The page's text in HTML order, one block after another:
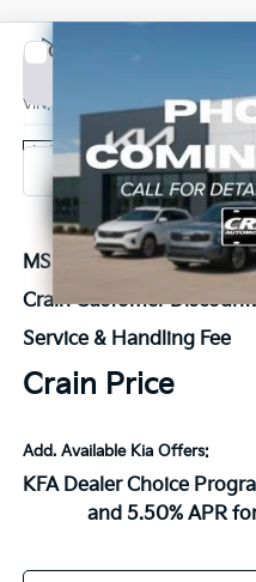
2026
VIN: 3KPFX5DE2TE389132Stock:
In Stock
MSRP:
Crain Customer Discount:
Service & Handling Fee
Crain Price
Add. Available Kia Offers:
KFA Dealer Choice
and 5.50% APR
Compare Vehicle